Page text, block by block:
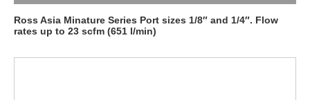
Ross Asia Minature Series Port sizes 1/8″ and 1/4″. Flow
rates up to 23 scfm (651 l/min)